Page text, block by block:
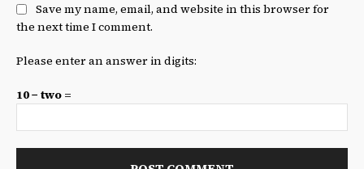
Save my name, email, and website in this browser for
the next time I comment.
Please enter an answer in digits:
10 − two =